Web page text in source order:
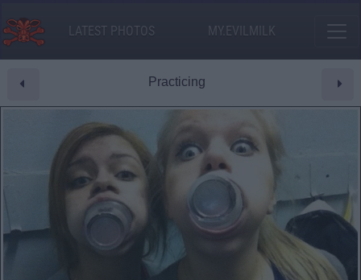
LATEST PHOTOS MY.EVILMILK
Practicing